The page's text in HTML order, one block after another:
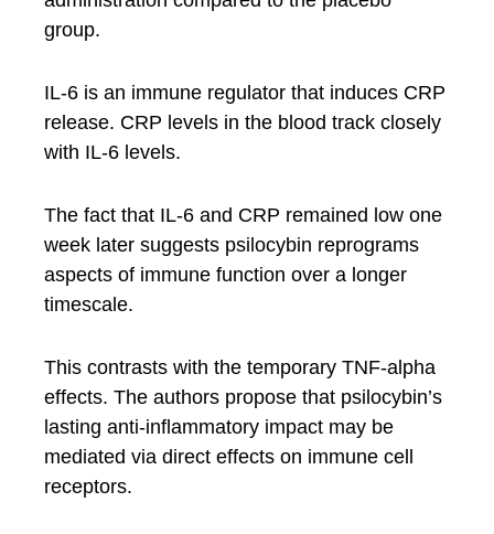
group.
IL-6 is an immune regulator that induces CRP
release. CRP levels in the blood track closely
with IL-6 levels.
The fact that IL-6 and CRP remained low one
week later suggests psilocybin reprograms
aspects of immune function over a longer
timescale.
This contrasts with the temporary TNF-alpha
effects. The authors propose that psilocybin’s
lasting anti-inflammatory impact may be
mediated via direct effects on immune cell
receptors.